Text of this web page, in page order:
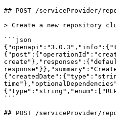
## POST /serviceProvider/
> Create a new repository
```json
```
## POST /serviceProvider/